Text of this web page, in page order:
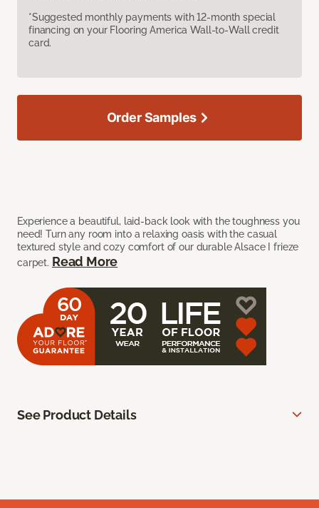
*Suggested monthly payments with 12-month special
financing on your Flooring America Wall-to-Wall credit
card.
Experience a beautiful, laid-back look with the toughness you
need! Turn any room into a relaxing oasis with the casual
textured style and cozy comfort of our durable Alsace I frieze
carpet. Read More
Order Samples
See Product Details